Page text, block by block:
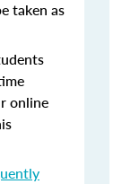
taken as
online